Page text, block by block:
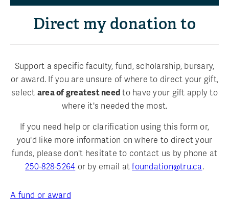
Direct my donation to
Support a specific faculty, fund, scholarship, bursary,
or award. If you are unsure of where to direct your gift,
select area of greatest need to have your gift apply to
where it's needed the most.
If you need help or clarification using this form or,
you'd like more information on where to direct your
funds, please don't hesitate to contact us by phone at
250-828-5264 or by email atfoundation@tru.ca.
A fund or award